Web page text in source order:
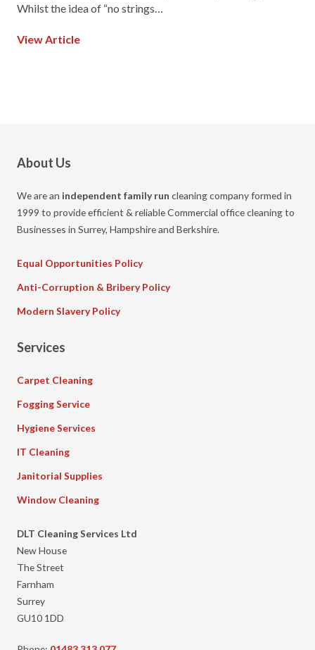
Whilst the idea of “no strings…
View Article
About Us
We are an independent family run cleaning company formed in
1999 to provide efficient & reliable Commercial office cleaning to
Businesses in Surrey, Hampshire and Berkshire.
Equal Opportunities Policy
Anti-Corruption & Bribery Policy
Modern Slavery Policy
Services
Carpet Cleaning
Fogging Service
Hygiene Services
IT Cleaning
Janitorial Supplies
Window Cleaning
DLT Cleaning Services Ltd
New House
The Street
Farnham
Surrey
GU10 1DD